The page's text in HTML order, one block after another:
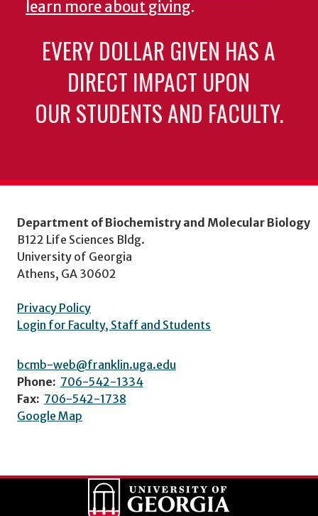
learn more about giving.
EVERY DOLLAR GIVEN HAS A
DIRECT IMPACT UPON
OUR STUDENTS AND FACULTY.
Department of Biochemistry and Molecular Biology
B122 Life Sciences Bldg.
University of Georgia
Athens, GA 30602
Privacy Policy
Login for Faculty, Staff and Students
bcmb-web@franklin.uga.edu
Phone: 706-542-1334
Fax: 706-542-1738
Google Map